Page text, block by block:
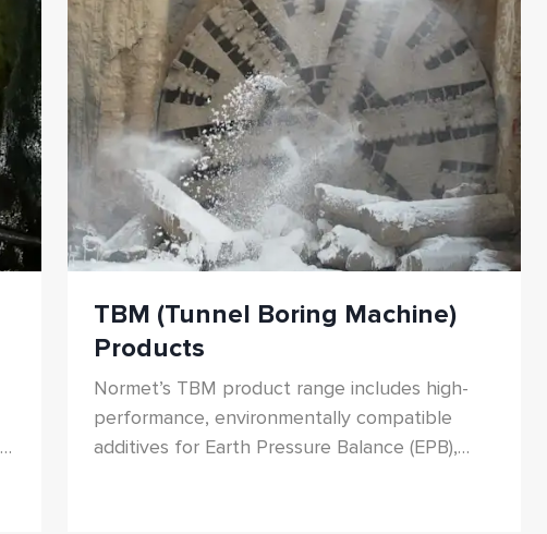
TBM (Tunnel Boring Machine)
Products
Normet’s TBM product range includes high-
performance, environmentally compatible
additives for Earth Pressure Balance (EPB),